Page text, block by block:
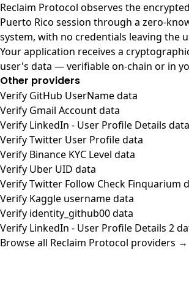
Reclaim Protocol observes the
Puerto Rico session through a zero-
system, with no credentials leaving the
Your application receives a
user's data — verifiable on-chain or in
Other providers
Verify GitHub UserName data
Verify Gmail Account data
Verify LinkedIn - User Profile Details data
Verify Twitter User Profile data
Verify Binance KYC Level data
Verify Uber UID data
Verify Twitter Follow Check Finquarium
Verify Kaggle username data
Verify identity_github00 data
Verify LinkedIn - User Profile Details 2
Browse all Reclaim Protocol providers →